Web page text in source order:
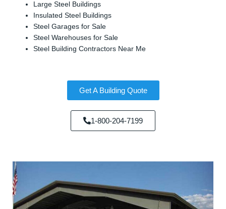
Large Steel Buildings
Insulated Steel Buildings
Steel Garages for Sale
Steel Warehouses for Sale
Steel Building Contractors Near Me
Get A Building Quote
1-800-204-7199